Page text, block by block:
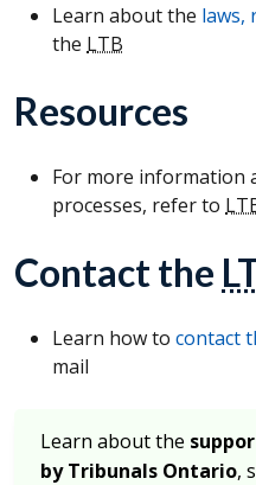
Learn about the laws,
the LTB
Resources
For more information
processes, refer to
Contact the
Learn how to contact
mail
Learn about the
by Tribunals Ontario,